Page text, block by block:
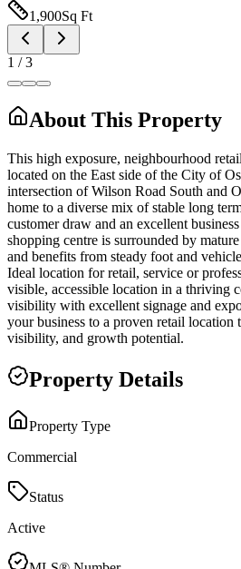
1,900Sq Ft
1 /3
About This Property
This high exposure, neighbourhood
located on the East side of the City of
intersection of Wilson Road South and
home to a diverse mix of stable long
customer draw and an excellent
shopping centre is surrounded by
and benefits from steady foot and
Ideal location for retail, service or
visible, accessible location in a thriving
visibility with excellent signage and
your business to a proven retail location
visibility, and growth potential.
Property Details
Property Type
Commercial
Status
Active